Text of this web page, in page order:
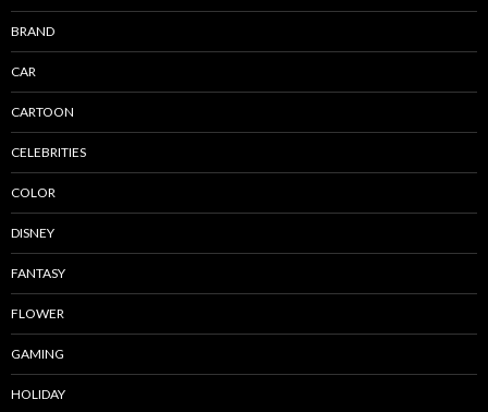
BRAND
CAR
CARTOON
CELEBRITIES
COLOR
DISNEY
FANTASY
FLOWER
GAMING
HOLIDAY